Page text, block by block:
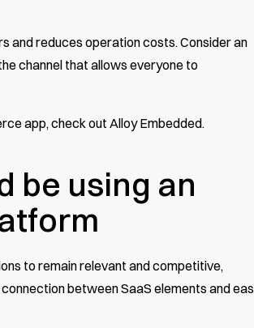
and reduces operation costs. Consider an
channel that allows everyone to
app,check out Alloy Embedded.
be using an
to remain relevant and competitive,
between SaaS elements and